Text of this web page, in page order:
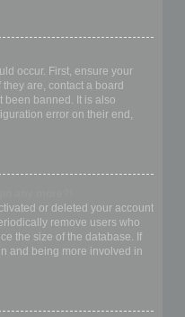
occur. First, ensure your
are, contact a board
been banned. It is also
error on their end,
or deleted your account
remove users who
the size of the database. If
and being more involved in